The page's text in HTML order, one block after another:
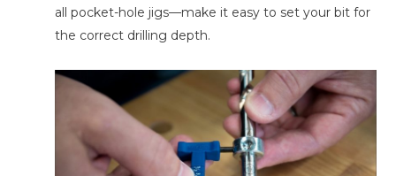
all pocket-hole jigs—make it easy to set your bit for
the correct drilling depth.